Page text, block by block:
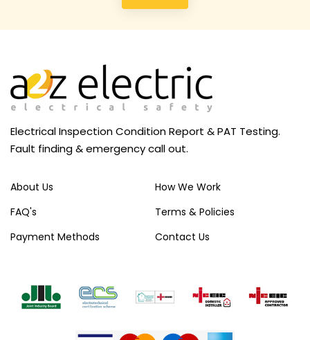
Electrical Inspection Condition Report & PAT Testing.
Fault finding & emergency call out.
About Us
How We Work
FAQ's
Terms & Policies
Payment Methods
Contact Us